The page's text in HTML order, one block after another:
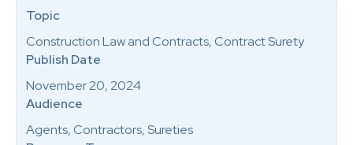
Topic
Construction Law and Contracts, Contract Surety
Publish Date
November 20, 2024
Audience
Agents, Contractors, Sureties